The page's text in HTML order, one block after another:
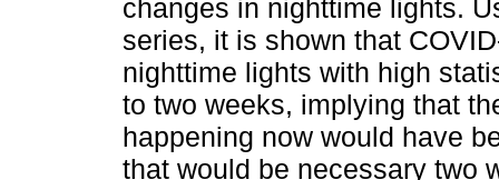
changes in nighttime lights.
series, it is shown that
nighttime lights with high
to two weeks, implying that
happening now would have
that would be necessary two